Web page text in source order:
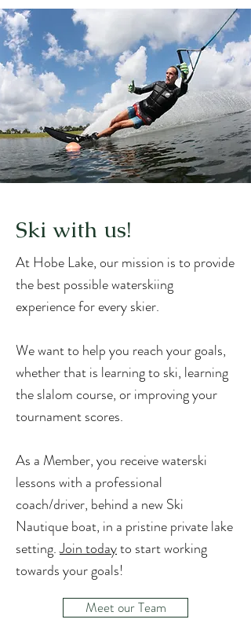
Ski with us!
At Hobe Lake, our mission is to provide
the best possible waterskiing
experience for every skier.
We want to help you reach your goals,
whether that is learning to ski, learning
the slalom course, or improving your
tournament scores.
As a Member, you receive waterski
lessons with a professional
coach/driver, behind a new Ski
Nautique boat, in a pristine private lake
setting.Join todayto start working
towards your goals!
Meet our Team